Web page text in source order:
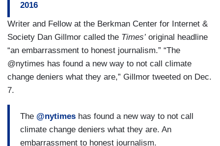
2016
Writer and Fellow at the Berkman Center for Internet &
Society Dan Gillmor called the Times’ original headline
“an embarrassment to honest journalism.” “The
@nytimes has found a new way to not call climate
change deniers what they are,” Gillmor tweeted on Dec.
7.
The @nytimes has found a new way to not call
climate change deniers what they are. An
embarrassment to honest journalism.